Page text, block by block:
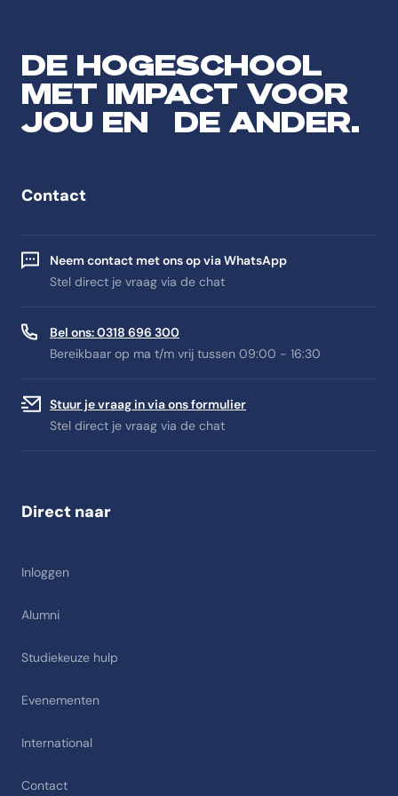
DE HOGESCHOOL
MET IMPACT VOOR
JOU EN DE ANDER.
Contact
Neem contact met ons op via WhatsApp
Stel direct je vraag via de chat
Bel ons: 0318 696 300
Bereikbaar op ma t/m vrij tussen 09:00 - 16:30
Stuur je vraag in via ons formulier
Stel direct je vraag via de chat
Direct naar
Inloggen
Alumni
Studiekeuze hulp
Evenementen
International
Contact